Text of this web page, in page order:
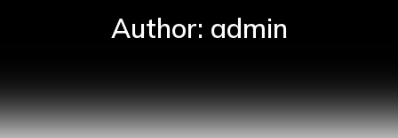
Author: admin